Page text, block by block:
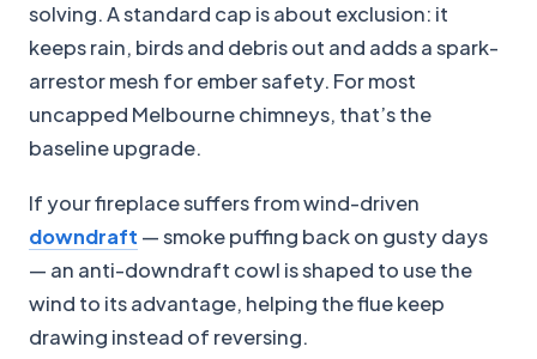
solving. A standard cap is about exclusion: it
keeps rain, birds and debris out and adds a spark-
arrestor mesh for ember safety. For most
uncapped Melbourne chimneys, that’s the
baseline upgrade.
If your fireplace suffers from wind-driven
downdraft — smoke puffing back on gusty days
— an anti-downdraft cowl is shaped to use the
wind to its advantage, helping the flue keep
drawing instead of reversing.